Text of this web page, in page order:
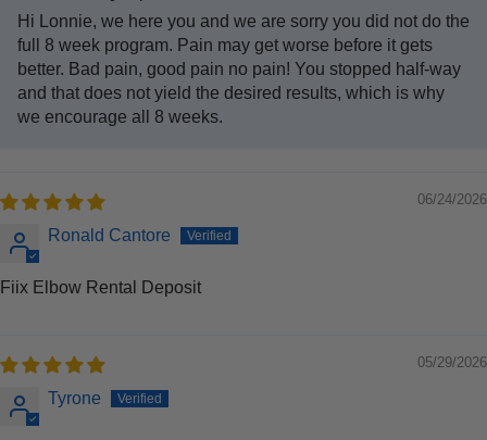
Hi Lonnie, we here you and we are sorry you did not do the
full 8 week program. Pain may get worse before it gets
better. Bad pain, good pain no pain! You stopped half-way
and that does not yield the desired results, which is why
we encourage all 8 weeks.
06/24/2026
Ronald Cantore
Fiix Elbow Rental Deposit
05/29/2026
Tyrone